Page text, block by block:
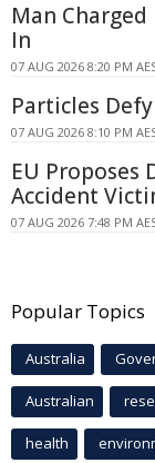
Man
In
07 AUG 2026 8:20 PM
Particles
07 AUG 2026 8:10 PM
EU Proposes
Accident
07 AUG 2026 7:48 PM
Popular Topics
Australia
Australian
health